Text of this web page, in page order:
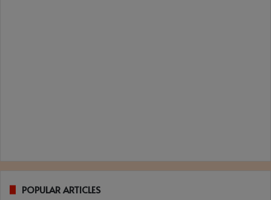
POPULAR ARTICLES